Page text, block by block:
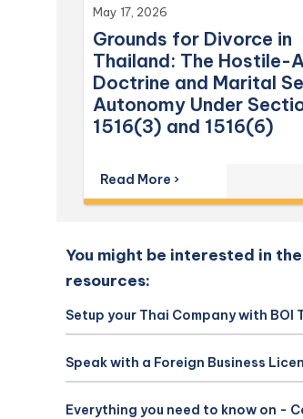
May 17, 2026
Grounds for Divorce in
Thailand: The Hostile-
Doctrine and Marital
Autonomy Under
1516(3) and 1516(6)
Read More ›
You might be interested in
resources:
Setup your Thai Company with BOI
Speak with a Foreign Business
Everything you need to know on -